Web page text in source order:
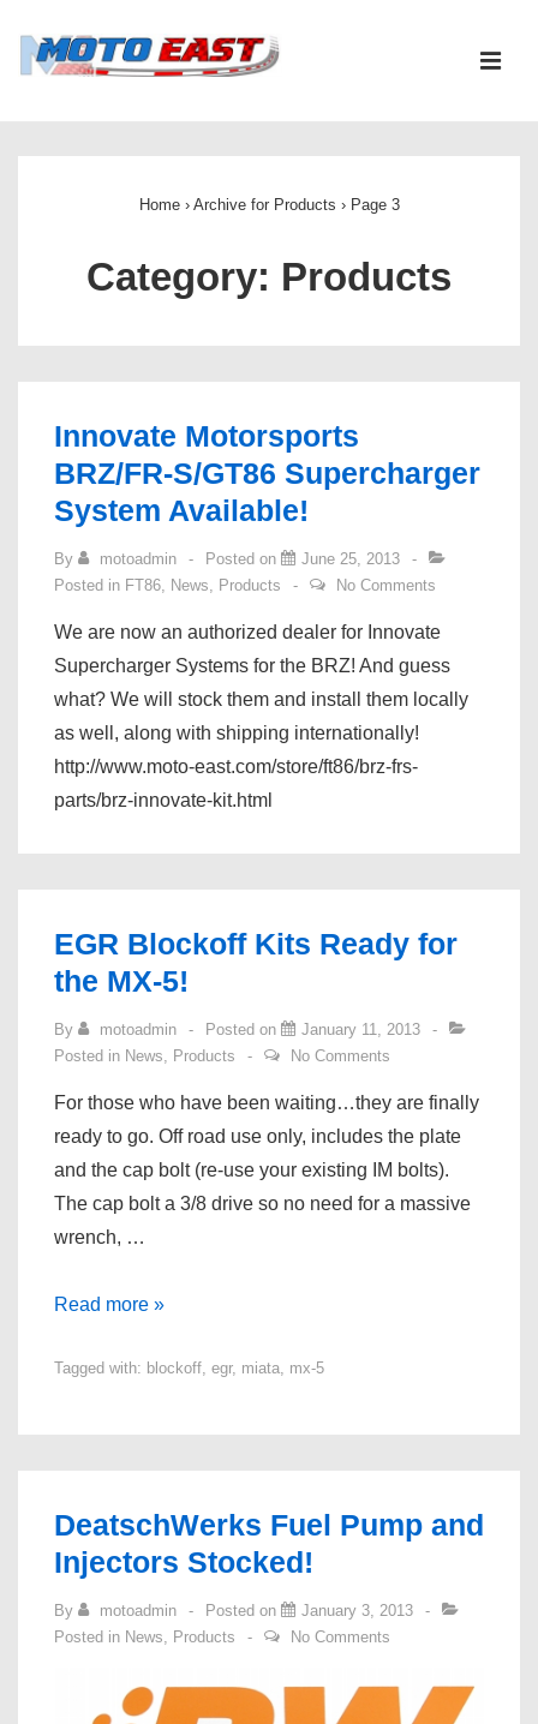
Skip
Home › Archive for Products ›Page 3
Category: Products
Innovate Motorsports
BRZ/FR-S/GT86 Supercharger
System Available!
By motoadmin Posted on
June 25, 2013
Posted in FT86 News Products No Comments
We are now an authorized dealer for Innovate
Supercharger Systems for the BRZ! And guess
what? We will stock them and install them locally
as well, along with shipping internationally!
http://www.moto-east.com/store/ft86/brz-frs-
parts/brz-innovate-kit.html
EGR Blockoff Kits Ready for
the MX-5!
By motoadmin Posted on
January 11, 2013
Posted in News Products No Comments
For those who have been waiting…they are finally
ready to go. Off road use only, includes the plate
and the cap bolt (re-use your existing IM bolts).
The cap bolt a 3/8 drive so no need for a massive
wrench, …
EGR
Kits
5!
Read more »
Tagged with: blockoff egr, miata mx-5
DeatschWerks Fuel Pump and
Injectors Stocked!
By motoadmin Posted on
January 3, 2013
Posted in News Products No Comments